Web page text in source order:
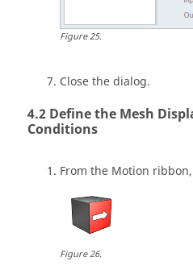
Figure25.
Close the dialog.
Define the Mesh
Conditions
From the Motion
Figure26.